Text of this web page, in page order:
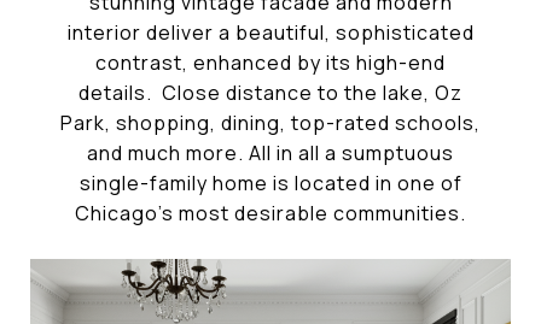
interior deliver a beautiful, sophisticated
contrast, enhanced by its high-end
details. Close distance to the lake, Oz
Park, shopping, dining, top-rated schools,
and much more. All in all a sumptuous
single-family home is located in one of
Chicago's most desirable communities.